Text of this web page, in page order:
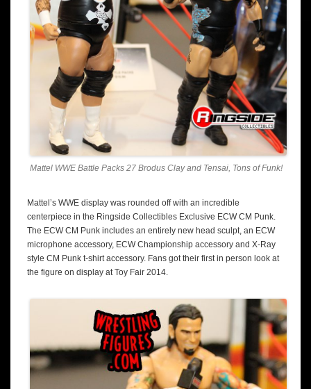
Mattel WWE Battle Packs 27 Brodus Clay and Tensai, Tons of Funk!
Mattel’s WWE display was rounded off with an incredible
centerpiece in the Ringside Collectibles Exclusive ECW CM Punk.
The ECW CM Punk includes an entirely new head sculpt, an ECW
microphone accessory, ECW Championship accessory and X-Ray
style CM Punk t-shirt accessory. Fans got their first in person look at
the figure on display at Toy Fair 2014.